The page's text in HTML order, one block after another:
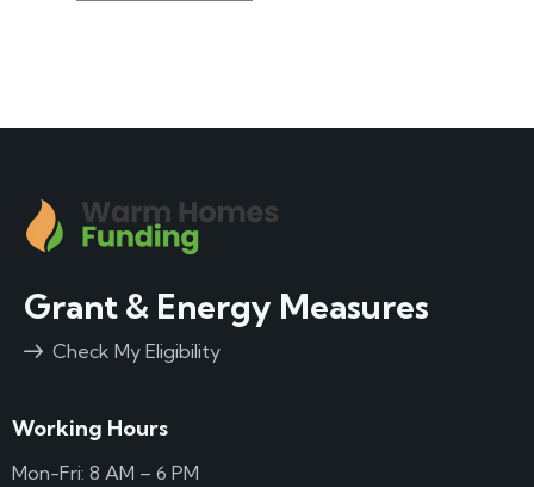
Grant & Energy Measures
Check My Eligibility
Working Hours
Mon-Fri: 8 AM – 6 PM